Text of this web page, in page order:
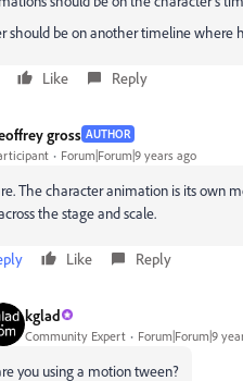
should be on another timeline where
Like Reply
gross AUTHOR
Forum|Forum|9 years ago
The character animation is its own
the stage and scale.
Like Reply
kglad
Community Expert Forum|Forum|9
you using a motion tween?